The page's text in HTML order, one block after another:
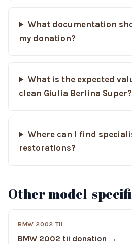
What documentation
my donation?
What is the expected
clean Giulia Berlina Super?
Where can I find
restorations?
Other model-
BMW 2002 TII
BMW 2002 tii donation →